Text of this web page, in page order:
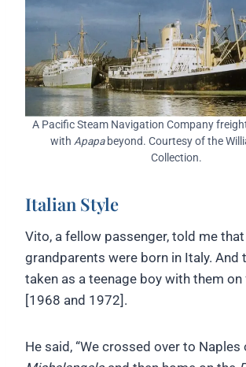
A Pacific Steam Navigation Company
with Apapabeyond. Courtesy of the
Collection.
Italian Style
Vito, a fellow passenger, told me
grandparents were born in Italy. And
taken as a teenage boy with them
[1968 and 1972].
He said, “We crossed over to Naples